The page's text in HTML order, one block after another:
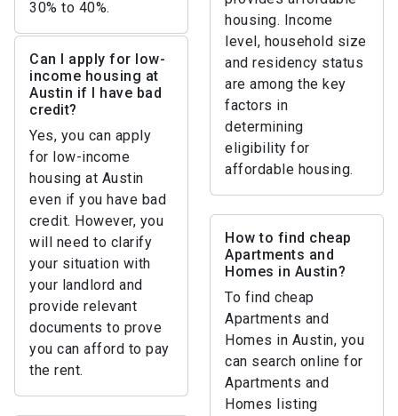
30% to 40%.
housing. Income
level, household size
and residency status
are among the key
factors in
determining
eligibility for
affordable housing.
Can I apply for low-
income housing at
Austin if I have bad
credit?
Yes, you can apply
for low-income
housing at Austin
even if you have bad
credit. However, you
will need to clarify
your situation with
your landlord and
provide relevant
documents to prove
you can afford to pay
the rent.
How to find cheap
Apartments and
Homes in Austin?
To find cheap
Apartments and
Homes in Austin, you
can search online for
Apartments and
Homes listing